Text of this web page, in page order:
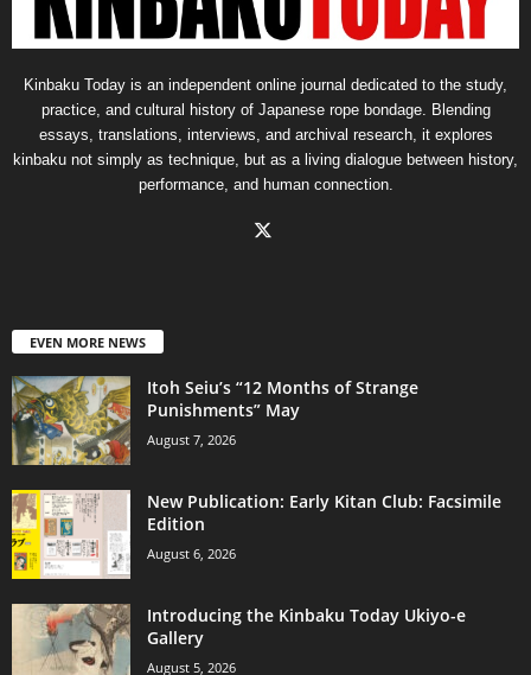
Kinbaku Today is an independent online journal dedicated to the study,
practice, and cultural history of Japanese rope bondage. Blending
essays, translations, interviews, and archival research, it explores
kinbaku not simply as technique, but as a living dialogue between history,
performance, and human connection.
EVEN MORE NEWS
Itoh Seiu’s “12 Months of Strange
Punishments” May
August 7, 2026
New Publication: Early Kitan Club: Facsimile
Edition
August 6, 2026
Introducing the Kinbaku Today Ukiyo-e
Gallery
August 5, 2026